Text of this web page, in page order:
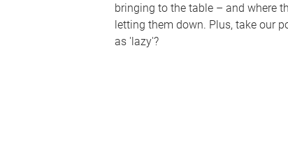
bringing to the table – and where
letting them down. Plus, take our
as 'lazy'?